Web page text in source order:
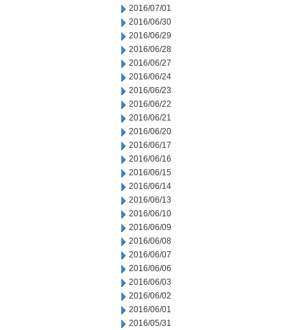
2016/07/01
2016/06/30
2016/06/29
2016/06/28
2016/06/27
2016/06/24
2016/06/23
2016/06/22
2016/06/21
2016/06/20
2016/06/17
2016/06/16
2016/06/15
2016/06/14
2016/06/13
2016/06/10
2016/06/09
2016/06/08
2016/06/07
2016/06/06
2016/06/03
2016/06/02
2016/06/01
2016/05/31